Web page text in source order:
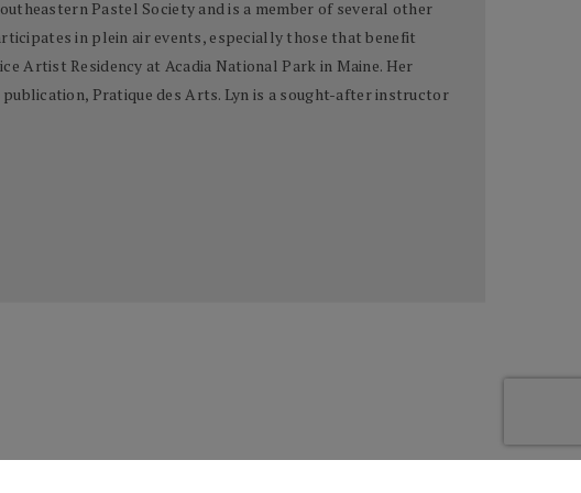
Pastel Society and is a member of several other
in plein air events, especially those that benefit
Artist Residency at Acadia National Park in Maine. Her
Pratique des Arts. Lyn is a sought-after instructor